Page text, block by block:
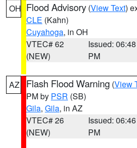
OH Flood Advisory (View Text)
CLE (Kahn)
Cuyahoga, in OH
VTEC# 62
(NEW)
Issued: 06:48
PM
AZ Flash Flood Warning (View
PM by PSR (SB)
Gila, Gila, in AZ
VTEC# 26
(NEW)
Issued: 06:46
PM